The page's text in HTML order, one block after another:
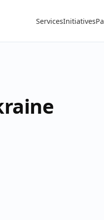
ServicesInitiatives